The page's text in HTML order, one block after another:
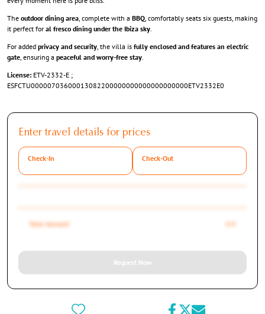
The outdoor dining area, complete with a BBQ, comfortably seats six guests, making
it perfect for al fresco dining under the Ibiza sky.
For added privacy and security, the villa is fully enclosed and features an electric
gate, ensuring a peaceful and worry-free stay.
License: ETV-2332-E ;
ESFCTU00000703600013082200000000000000000000ETV2332E0
Enter travel details for prices
Check-In Check-Out
Total Amount 0 €
Request Now